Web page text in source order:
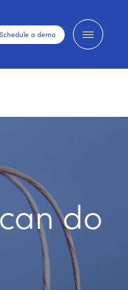
Schedule a demo
do